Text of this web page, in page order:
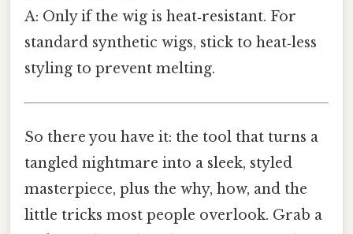
A: Only if the wig is heat‑resistant. For
standard synthetic wigs, stick to heat‑less
styling to prevent melting.
So there you have it: the tool that turns a
tangled nightmare into a sleek, styled
masterpiece, plus the why, how, and the
little tricks most people overlook. Grab a